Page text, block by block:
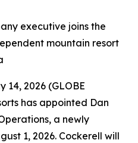
executive joins the
mountain resort
14, 2026 (GLOBE
has appointed Dan
a newly
1, 2026. Cockerell will